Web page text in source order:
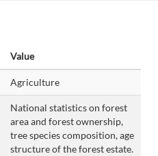
Value
Agriculture
National statistics on forest
area and forest ownership,
tree species composition, age
structure of the forest estate.